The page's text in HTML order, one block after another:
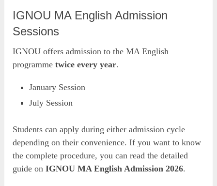
IGNOU MA English Admission
Sessions
IGNOU offers admission to the MA English
programmetwice every year.
January Session
July Session
Students can apply during either admission cycle
depending on their convenience. If you want to know
the complete procedure, you can read the detailed
guide onIGNOU MA English Admission 2026.